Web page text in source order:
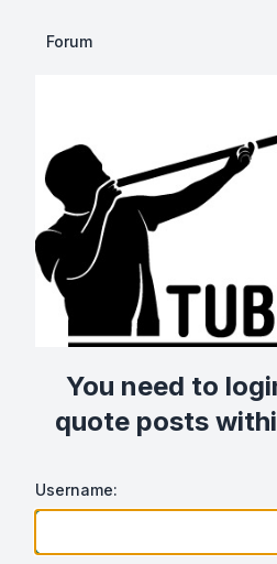
Forum
You need to
quote posts
Username: